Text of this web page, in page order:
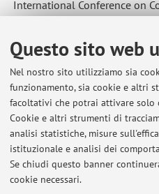
Questo sito web
Nel nostro sito utilizziamo sia
funzionamento, sia cookie e altri
facoltativi che potrai attivare solo
Cookie e altri strumenti di
analisi statistiche, misure
istituzionale e analisi dei
Se chiudi questo banner
cookie necessari.
International Conference on
STATES, Association for
147 - 154 (atti di: 21st ACM
Computing Frontiers, CF
[Contributo in Atti di
1 2 3 4